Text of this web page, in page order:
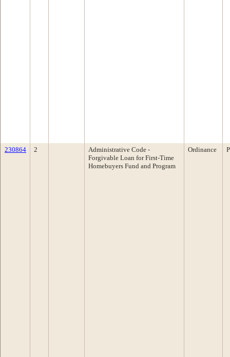
230864 2
Administrative Code -
Forgivable Loan for First-Time
Homebuyers Fund and Program
Ordinance